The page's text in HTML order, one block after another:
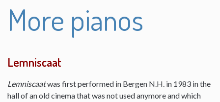
More pianos
Lemniscaat
Lemniscaatwas first performed in Bergen N.H. in 1983 in the
hall of an old cinema that was not used anymore and which